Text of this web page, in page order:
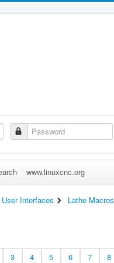
www.linuxcnc.org
Interfaces Lathe Macros
3 4 5 6 7 8